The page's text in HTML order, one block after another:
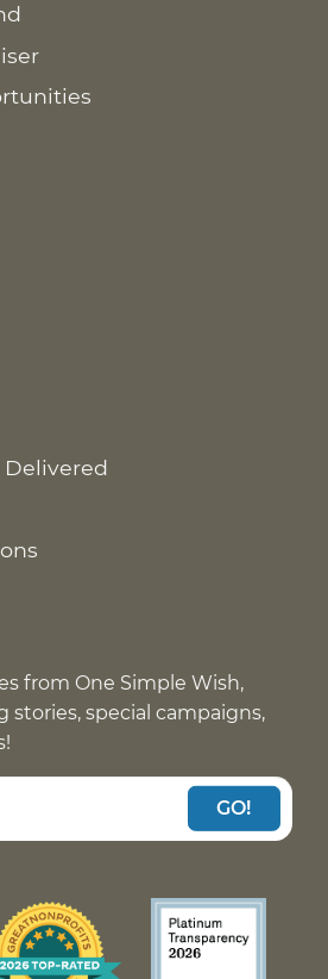
Delivered
from One Simple Wish,
stories, special campaigns,
GO!